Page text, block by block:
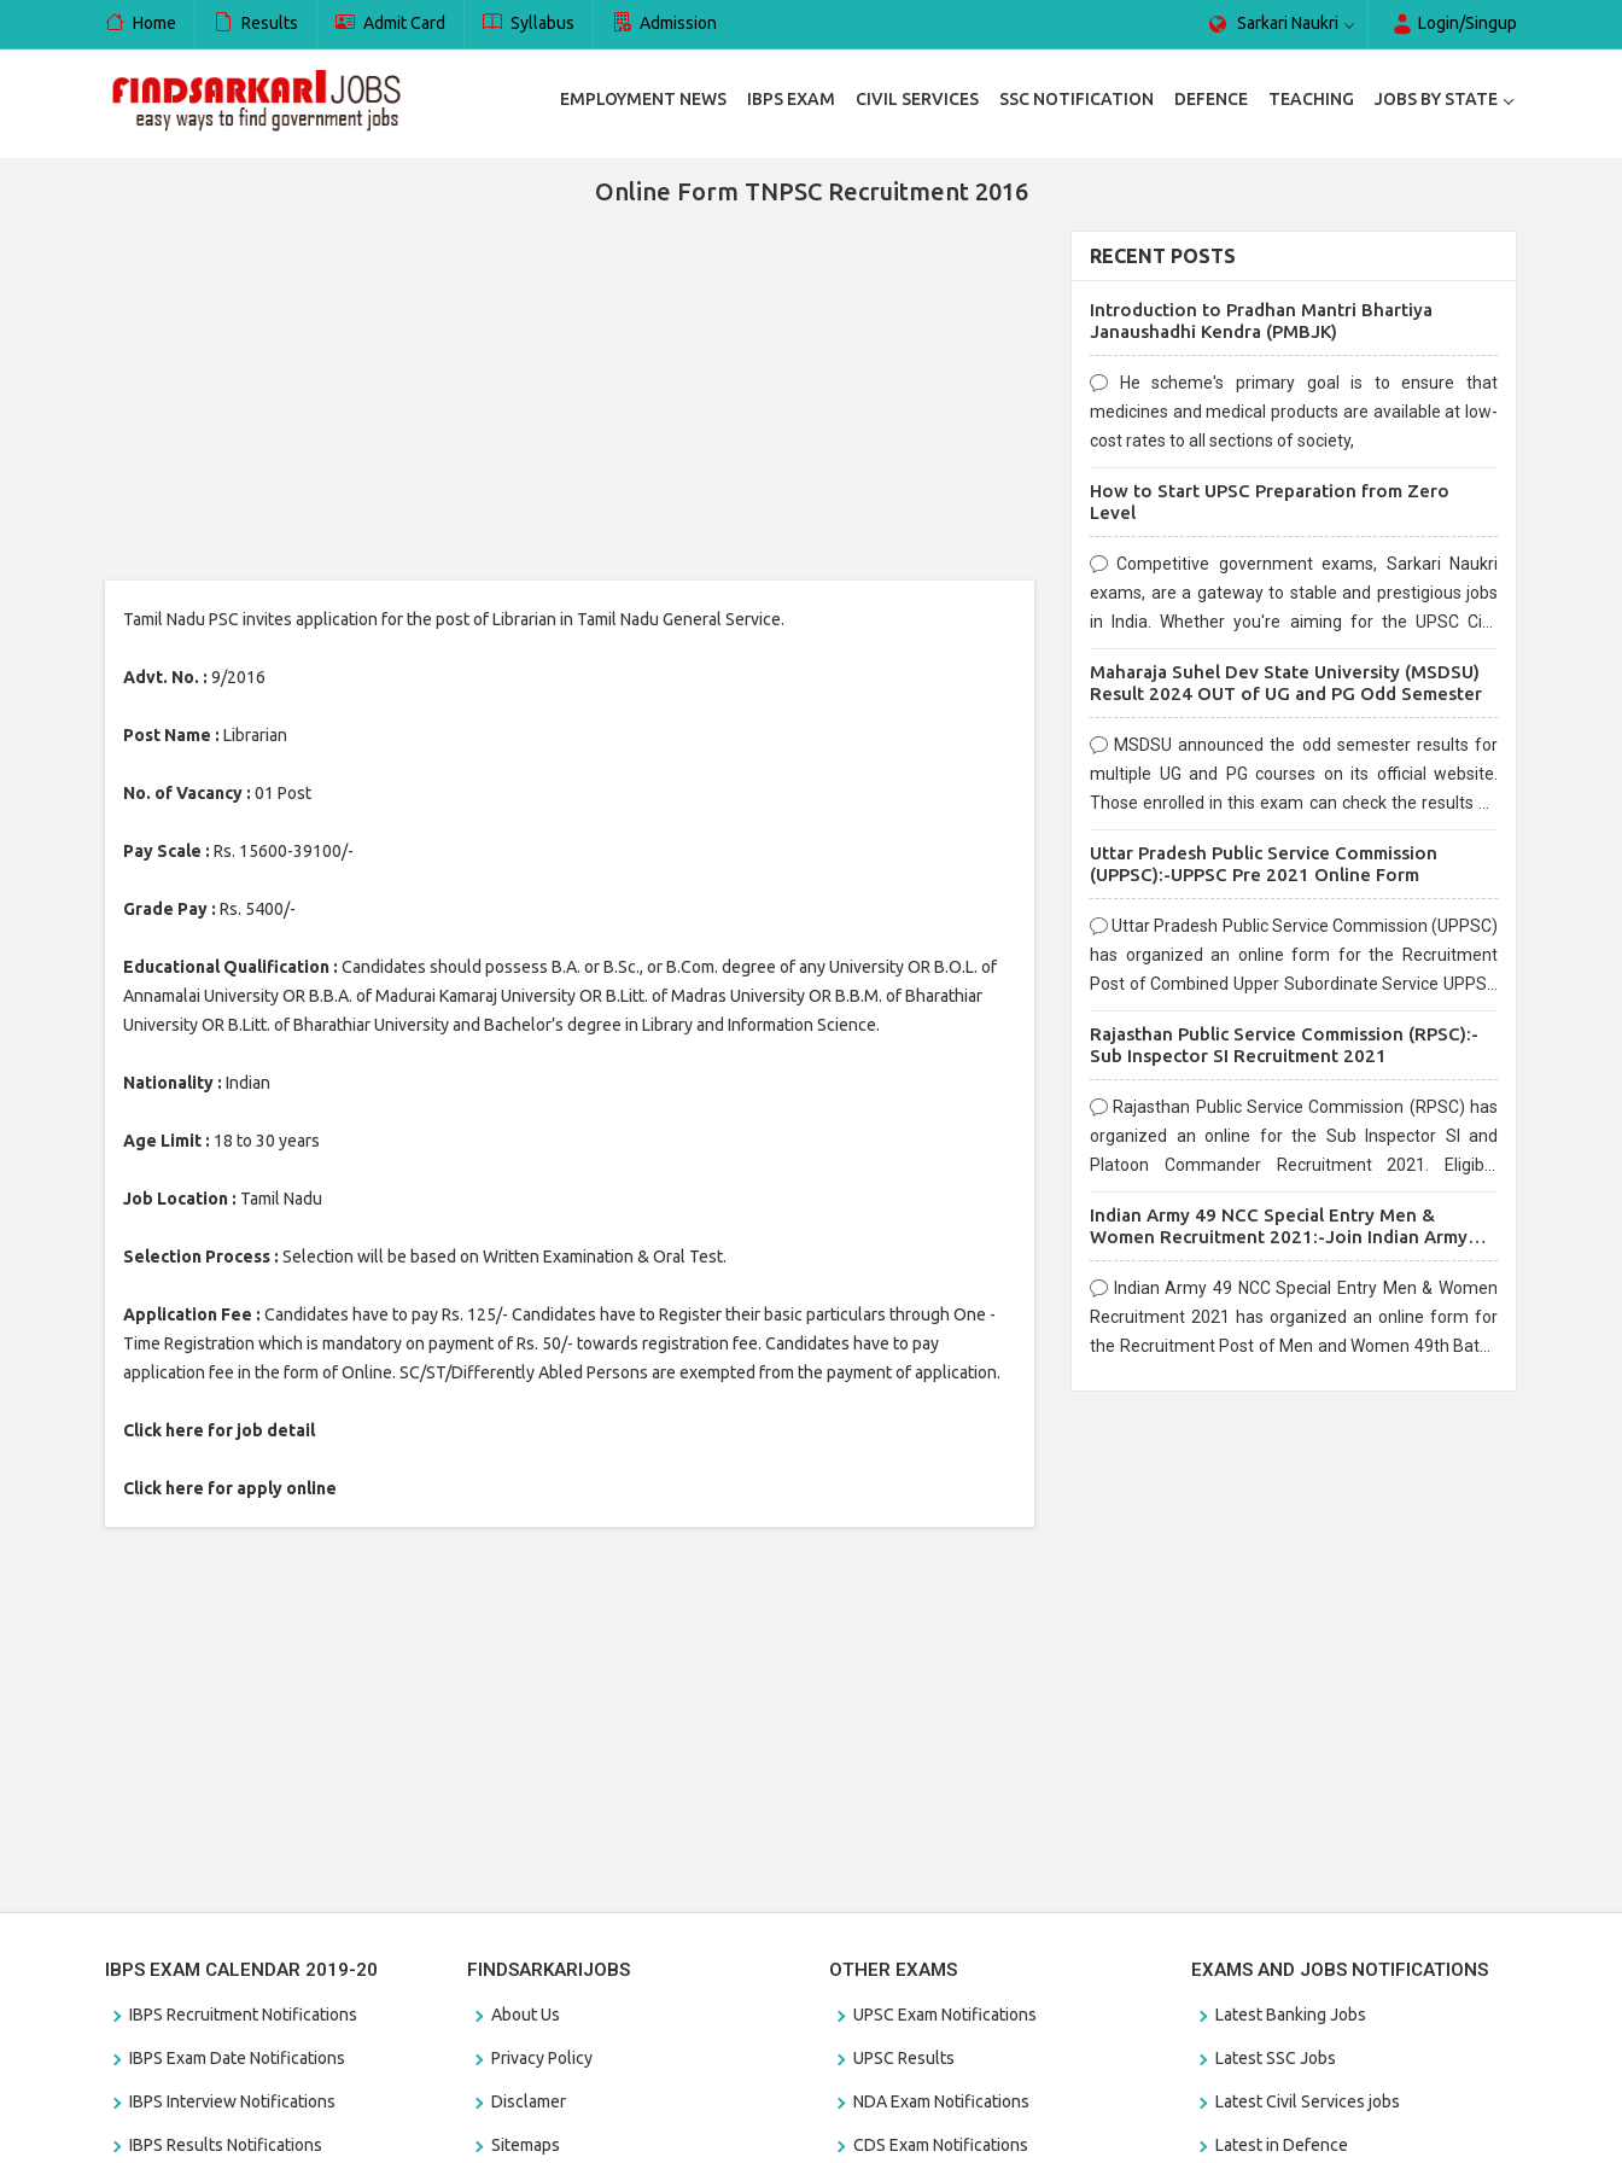
Home Results Admit Card Syllabus Admission Sarkari Naukri Login/Singup
EMPLOYMENT NEWS IBPS EXAM CIVIL SERVICES SSC NOTIFICATION DEFENCE TEACHING JOBS BY STATE
Online Form TNPSC Recruitment 2016
Tamil Nadu PSC invites application for the post of Librarian in Tamil Nadu General Service.
Advt. No. : 9/2016
Post Name : Librarian
No. of Vacancy : 01 Post
Pay Scale : Rs. 15600-39100/-
Grade Pay : Rs. 5400/-
Educational Qualification : Candidates should possess B.A. or B.Sc., or B.Com. degree of any University OR B.O.L. of
Annamalai University OR B.B.A. of Madurai Kamaraj University OR B.Litt. of Madras University OR B.B.M. of Bharathiar
University OR B.Litt. of Bharathiar University and Bachelor’s degree in Library and Information Science.
Nationality : Indian
Age Limit : 18 to 30 years
Job Location : Tamil Nadu
Selection Process : Selection will be based on Written Examination & Oral Test.
Application Fee : Candidates have to pay Rs. 125/- Candidates have to Register their basic particulars through One -
Time Registration which is mandatory on payment of Rs. 50/- towards registration fee. Candidates have to pay
application fee in the form of Online. SC/ST/Differently Abled Persons are exempted from the payment of application.
Click here for job detail
Click here for apply online
RECENT POSTS
Introduction to Pradhan Mantri Bhartiya
Janaushadhi Kendra (PMBJK)
He scheme's primary goal is to ensure that
medicines and medical products are available at low-
cost rates to all sections of society,
How to Start UPSC Preparation from Zero
Level
Competitive government exams, Sarkari Naukri
exams, are a gateway to stable and prestigious jobs
in India. Whether you're aiming for the UPSC Civil
are known for their rigorous selection process and
Maharaja Suhel Dev State University (MSDSU)
Result 2024 OUT of UG and PG Odd Semester
MSDSU announced the odd semester results for
multiple UG and PG courses on its official website.
Those enrolled in this exam can check the results on
Uttar Pradesh Public Service Commission
(UPPSC):-UPPSC Pre 2021 Online Form
Uttar Pradesh Public Service Commission (UPPSC)
has organized an online form for the Recruitment
Post of Combined Upper Subordinate Service UPPSC
before the last date that is 02/03/2021
Rajasthan Public Service Commission (RPSC):-
Sub Inspector SI Recruitment 2021
Rajasthan Public Service Commission (RPSC) has
organized an online for the Sub Inspector SI and
Platoon Commander Recruitment 2021. Eligible
10/03/2021
Indian Army 49 NCC Special Entry Men &
Women Recruitment 2021:-Join Indian Army
NCC Entry Online Form
Indian Army 49 NCC Special Entry Men & Women
Recruitment 2021 has organized an online form for
the Recruitment Post of Men and Women 49th Batch
IBPS EXAM CALENDAR 2019-20
IBPS Recruitment Notifications
IBPS Exam Date Notifications
IBPS Interview Notifications
IBPS Results Notifications
FINDSARKARIJOBS
About Us
Privacy Policy
Disclamer
Sitemaps
OTHER EXAMS
UPSC Exam Notifications
UPSC Results
NDA Exam Notifications
CDS Exam Notifications
EXAMS AND JOBS NOTIFICATIONS
Latest Banking Jobs
Latest SSC Jobs
Latest Civil Services jobs
Latest in Defence